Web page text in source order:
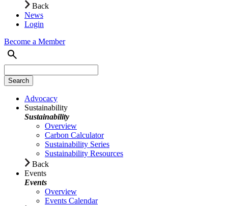
Back
News
Login
Become a Member
Advocacy
Sustainability
Sustainability
Overview
Carbon Calculator
Sustainability Series
Sustainability Resources
Back
Events
Events
Overview
Events Calendar